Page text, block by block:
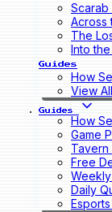
Scarab
Across
The
Into
Guides
How
View
Guides
How
Game
Tavern
Free
Daily